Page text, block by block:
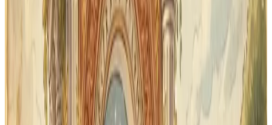
Memoria Press teaches Latin systematically —
vocabulary, forms, and translation. Classical Quest
gives your student a daily flashcard practice that keeps
new words from slipping away between lessons.
Spaced repetition — not random review